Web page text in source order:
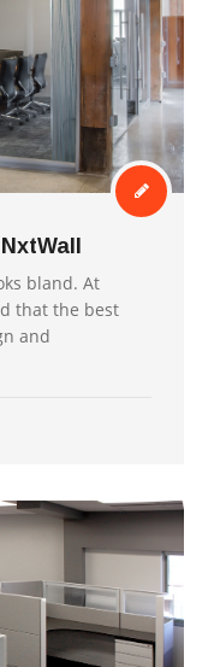
bland. At
that the best
and